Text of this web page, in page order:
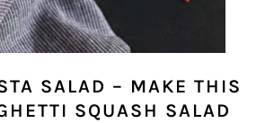
SALAD – MAKE THIS
SQUASH SALAD